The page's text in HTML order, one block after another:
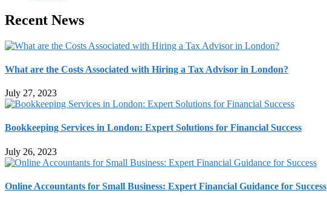
Recent News
What are the Costs Associated with Hiring a Tax Advisor in London?
July 27, 2023
Bookkeeping Services in London: Expert Solutions for Financial Success
July 26, 2023
Online Accountants for Small Business: Expert Financial Guidance for Success